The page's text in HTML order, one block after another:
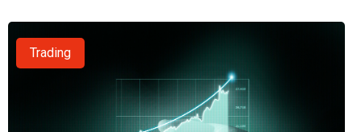
Trading